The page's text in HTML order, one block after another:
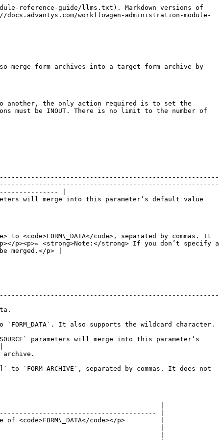
reference-guide/llms.txt). Markdown versions of
workflowgen-administration-module-
merge form archives into a target form archive by
to another, the only action required is to set the
must be INOUT. There is no limit to the number of
|
will merge into this parameter’s default value
<code>FORM\_DATA</code>, separated by commas. It
<strong>Note:</strong> If you don’t specify a
merged.</p> |
`FORM_DATA`. It also supports the wildcard character.
parameters will merge into this parameter’s
archive.
`FORM_ARCHIVE`, separated by commas. It does not
|
|
<code>FORM\_DATA</code></p>         |
|
|